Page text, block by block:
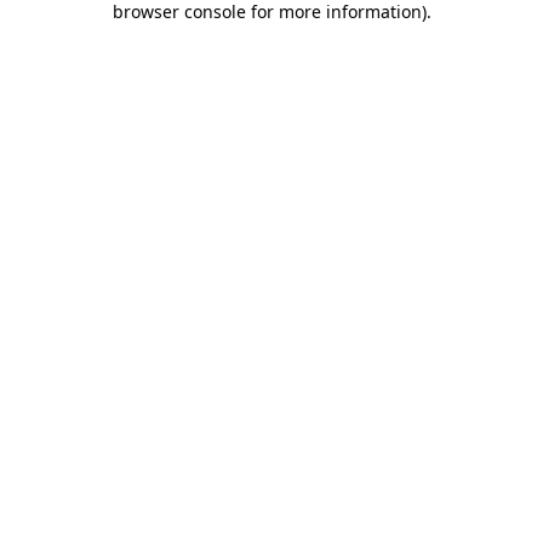
browser console for more information).